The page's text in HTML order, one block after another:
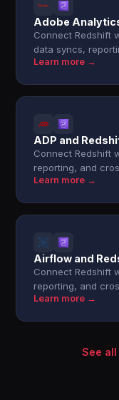
Adobe
Connect Redshift
data syncs,
Learn more →
ADP and
Connect Redshift
reporting, and
Learn more →
Airflow and
Connect Redshift
reporting, and
Learn more →
See